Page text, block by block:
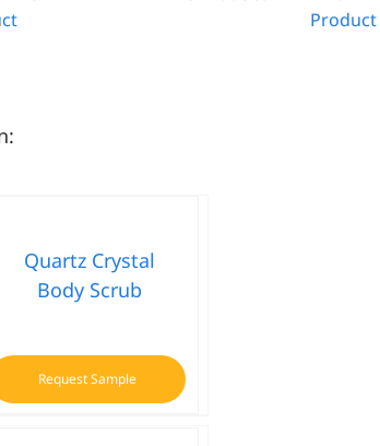
Product
Quartz Crystal
Body Scrub
Request Sample